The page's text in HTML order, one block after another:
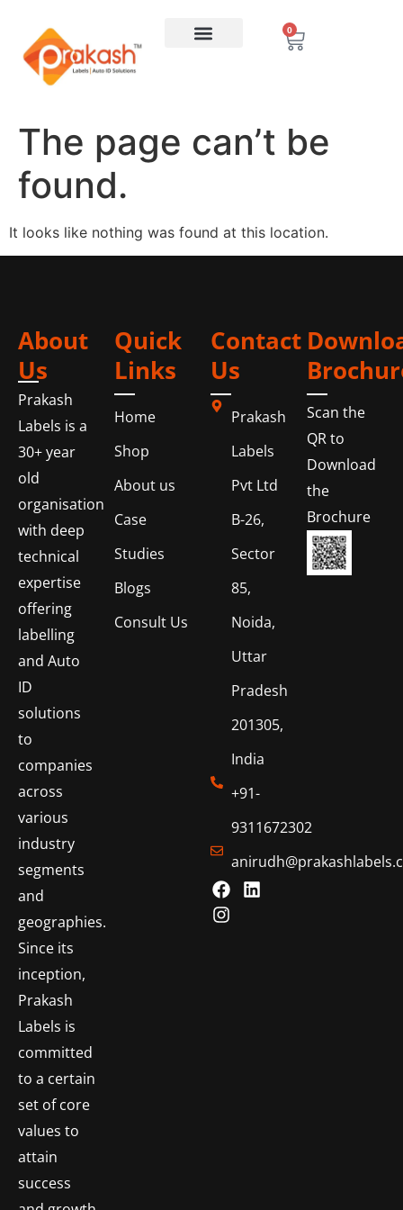
0
The page can’t be
found.
It looks like nothing was found at this location.
About
Us
Prakash
Labels is a
30+ year
old
organisation
with deep
technical
expertise
offering
labelling
and Auto
ID
solutions
to
companies
across
various
industry
segments
and
geographies.
Since its
inception,
Prakash
Labels is
committed
to a certain
set of core
values to
attain
success
Quick
Links
Home
Shop
About us
Case
Studies
Blogs
Consult Us
Contact
Us
Prakash
Labels
Pvt Ltd
B-26,
Sector
85,
Noida,
Uttar
Pradesh
201305,
India
+91-
9311672302
Scan the
QR to
Download
the
Brochure